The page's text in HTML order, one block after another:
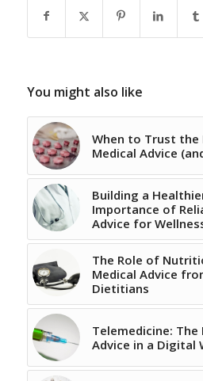
You might also like
When to Trust
Medical Advice
Building a
Importance of
Advice for
The Role of
Medical Advice
Dietitians
Telemedicine:
Advice in a Digital